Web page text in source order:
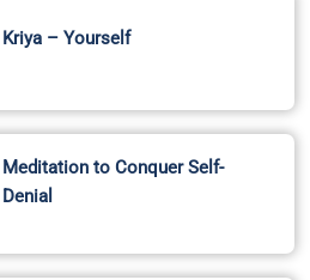
Kriya – Yourself
Meditation to Conquer Self-
Denial